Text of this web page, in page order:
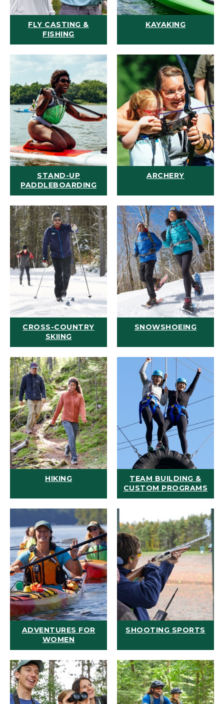
FLY CASTING &
FISHING
KAYAKING
STAND-UP
PADDLEBOARDING
ARCHERY
CROSS-COUNTRY
SKIING
SNOWSHOEING
HIKING
TEAM BUILDING &
CUSTOM PROGRAMS
ADVENTURES FOR
WOMEN
SHOOTING SPORTS